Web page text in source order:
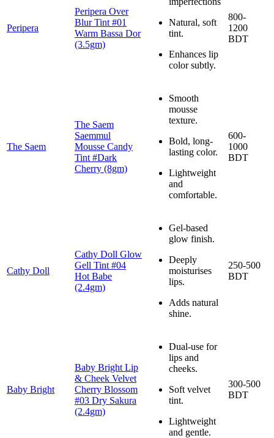
Peripera
Peripera Over
Blur Tint #01
Warm Bassa Dor
(3.5gm)
Natural, soft
tint.
Enhances lip
color subtly.
800-
1200
BDT
The Saem
The Saem
Saemmul
Mousse Candy
Tint #Dark
Cherry (8gm)
Smooth
mousse
texture.
Bold, long-
lasting color.
Lightweight
and
comfortable.
600-
1000
BDT
Cathy Doll
Cathy Doll Glow
Gell Tint #04
Hot Babe
(2.4gm)
Gel-based
glow finish.
Deeply
moisturises
lips.
Adds natural
shine.
250-500
BDT
Baby Bright
Baby Bright Lip
& Cheek Velvet
Cherry Blossom
#03 Dry Sakura
(2.4gm)
Dual-use for
lips and
cheeks.
Soft velvet
tint.
Lightweight
and gentle.
300-500
BDT